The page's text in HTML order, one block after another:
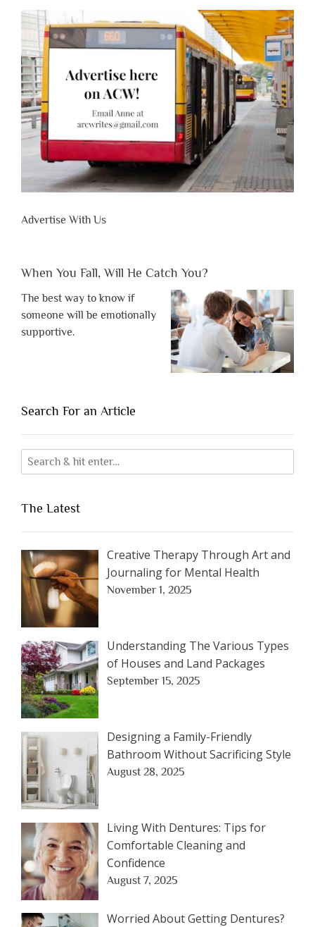
Advertise With Us
When You Fall, Will He Catch You?
The best way to know if
someone will be emotionally
supportive.
Search For an Article
The Latest
Creative Therapy Through Art and
Journaling for Mental Health
November 1, 2025
Understanding The Various Types
of Houses and Land Packages
September 15, 2025
Designing a Family-Friendly
Bathroom Without Sacrificing Style
August 28, 2025
Living With Dentures: Tips for
Comfortable Cleaning and
Confidence
August 7, 2025
Worried About Getting Dentures?